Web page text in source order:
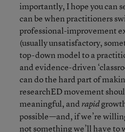
importantly, I hope you can
can be when practitioners
professional-improvement
(usually unsatisfactory,
top-down model to a
and evidence-driven
can do the hard part of
researchED movement
meaningful, andrapid
possible—and, if we’re
not something we’ll have to